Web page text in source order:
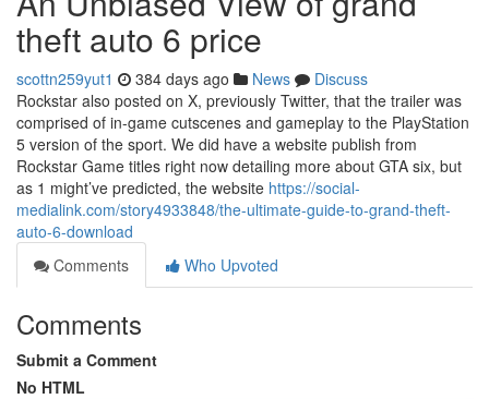
theft auto 6 price
scottn259yut1 384 days ago News
Discuss
Rockstar also posted on X, previously Twitter, that the trailer was
comprised of in-game cutscenes and gameplay to the PlayStation
5 version of the sport. We did have a website publish from
Rockstar Game titles right now detailing more about GTA six, but
as 1 might’ve predicted, the website https://social-
medialink.com/story4933848/the-ultimate-guide-to-grand-theft-
auto-6-download
Comments
Who Upvoted
Comments
Submit a Comment
No HTML